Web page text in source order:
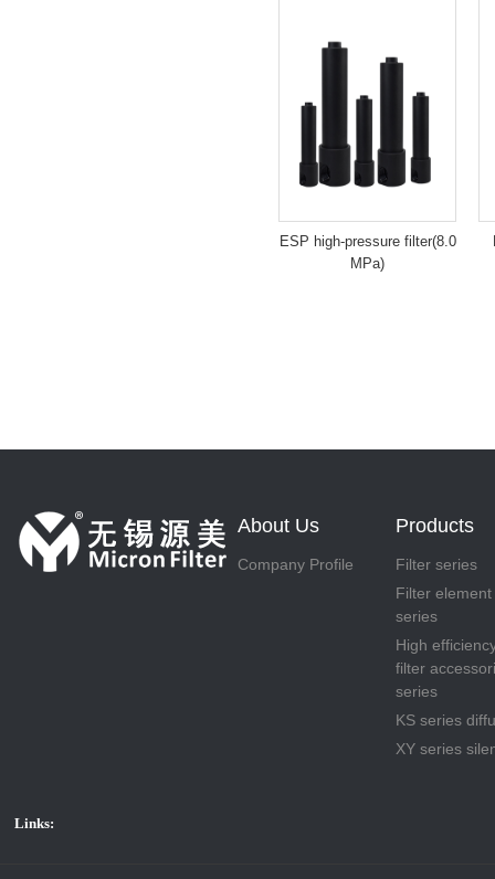
ESP high-pressure filter(8.0
MPa)
About Us
Company Profile
Products
Filter series
Filter element
series
High
filter
series
KS series
XY series
Links: